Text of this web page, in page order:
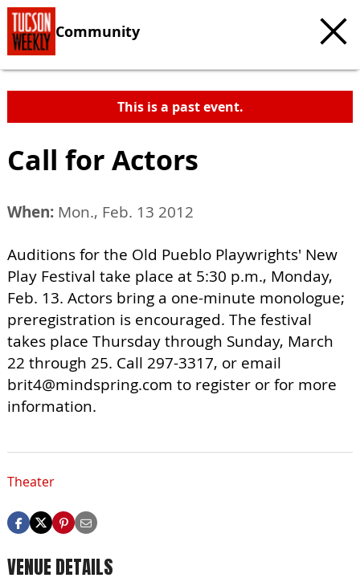
Community
This is a past event.
Call for Actors
When: Mon., Feb. 13 2012
Auditions for the Old Pueblo Playwrights' New
Play Festival take place at 5:30 p.m., Monday,
Feb. 13. Actors bring a one-minute monologue;
preregistration is encouraged. The festival
takes place Thursday through Sunday, March
22 through 25. Call 297-3317, or email
brit4@mindspring.com to register or for more
information.
Theater
VENUE DETAILS